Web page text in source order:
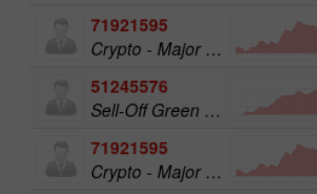
71921595
Crypto - Major crypto 50
51245576
Sell-Off Green Energy 25
71921595
Crypto - Major crypto 50